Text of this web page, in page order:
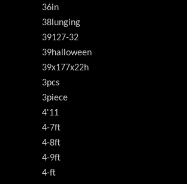
36in
38lunging
39127-32
39halloween
39x177x22h
3pcs
3piece
4'11
4-7ft
4-8ft
4-9ft
4-ft